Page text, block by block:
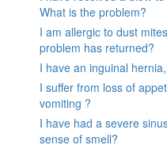
What is the problem?
I am allergic to dust
problem has returned?
I have an inguinal
I suffer from loss of
vomiting ?
I have had a severe
sense of smell?